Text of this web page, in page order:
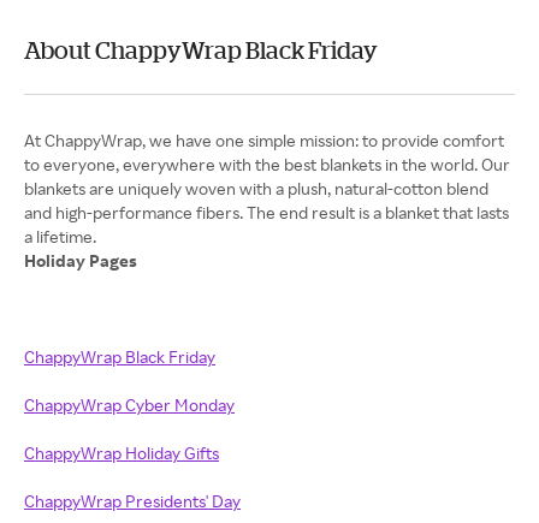
About ChappyWrap Black Friday
At ChappyWrap, we have one simple mission: to provide comfort
to everyone, everywhere with the best blankets in the world. Our
blankets are uniquely woven with a plush, natural-cotton blend
and high-performance fibers. The end result is a blanket that lasts
Holiday Pages
ChappyWrap Black Friday
ChappyWrap Cyber Monday
ChappyWrap Holiday Gifts
ChappyWrap Presidents' Day